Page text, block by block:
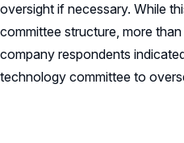
oversight if necessary. While
committee structure, more
company respondents
technology committee to